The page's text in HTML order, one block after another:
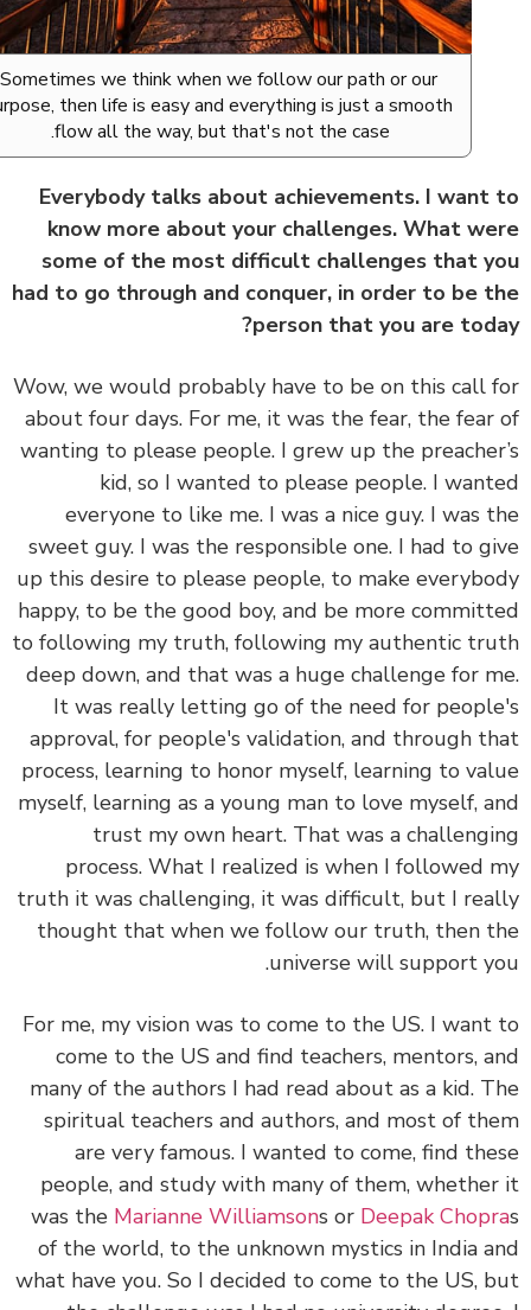
Sometimes we think when we follow our path or our
purpose, then life is easy and everything is just a smooth
flow all the way, but that's not the case.
Everybody talks about achievements. I
know more about your challenges. What
some of the most difficult challenges that
had to go through and conquer, in order to be
person that you are
Wow, we would probably have to be on this call
about four days. For me, it was the fear, the
wanting to please people. I grew up the
kid, so I wanted to please people. I
everyone to like me. I was a nice guy. I was
sweet guy. I was the responsible one. I had to
up this desire to please people, to make
happy, to be the good boy, and be more
to following my truth, following my authentic
deep down, and that was a huge challenge for
It was really letting go of the need for
approval, for people's validation, and through
process, learning to honor myself, learning to
myself, learning as a young man to love myself,
trust my own heart. That was a
process. What I realized is when I followed
truth it was challenging, it was difficult, but I
thought that when we follow our truth, then
universe will support
For me, my vision was to come to the US. I
come to the US and find teachers, mentors,
many of the authors I had read about as a kid.
spiritual teachers and authors, and most of
are very famous. I wanted to come, find
people, and study with many of them,
was theMarianne Williamson s orDeepak
of the world, to the unknown mystics in India
what have you. So I decided to come to the US,